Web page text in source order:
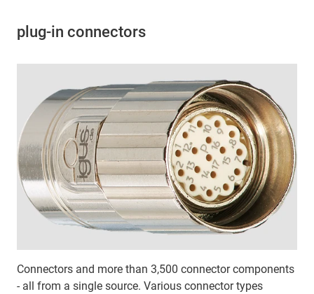
plug-in connectors
Connectors and more than 3,500 connector components
- all from a single source. Various connector types